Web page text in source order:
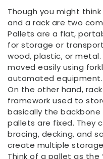
Though you might
and a rack are two
Pallets are a flat,
for storage or
wood, plastic, or
moved easily using
automated equipment.
On the other hand,
framework used to
basically the
pallets are fixed. They
bracing, decking, and
create multiple
Think of a pallet as the